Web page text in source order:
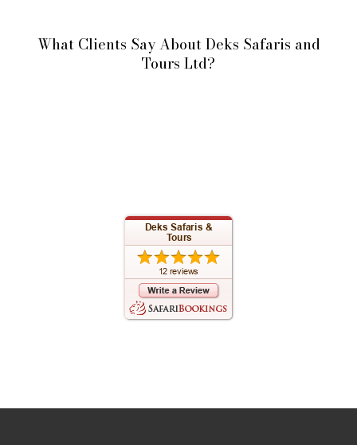
What Clients Say About Deks Safaris and
Tours Ltd?